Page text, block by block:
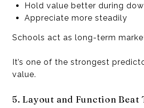
Hold value better during
Appreciate more steadily
Schools act as long-term
It’s one of the strongest
value.
5. Layout and Function Beat